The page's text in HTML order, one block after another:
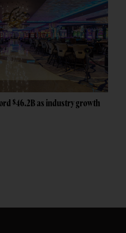
$46.2B as industry growth